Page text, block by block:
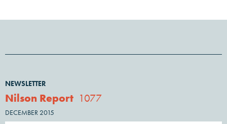
NEWSLETTER
Nilson Report 1077
DECEMBER 2015